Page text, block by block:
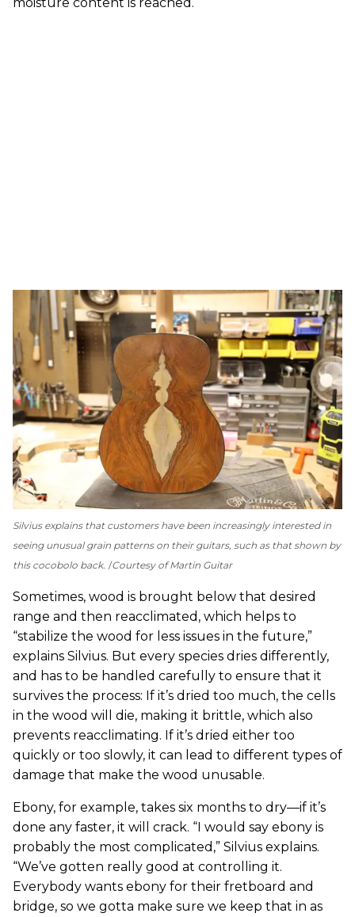
Silvius explains that customers have been increasingly interested in
seeing unusual grain patterns on their guitars, such as that shown by
this cocobolo back. Courtesy of Martin Guitar
Sometimes, wood is brought below that desired
range and then reacclimated, which helps to
“stabilize the wood for less issues in the future,”
explains Silvius. But every species dries differently,
and has to be handled carefully to ensure that it
survives the process: If it’s dried too much, the cells
in the wood will die, making it brittle, which also
prevents reacclimating. If it’s dried either too
quickly or too slowly, it can lead to different types of
damage that make the wood unusable.
Ebony, for example, takes six months to dry—if it’s
done any faster, it will crack. “I would say ebony is
probably the most complicated,” Silvius explains.
“We’ve gotten really good at controlling it.
Everybody wants ebony for their fretboard and
bridge, so we gotta make sure we keep that in as